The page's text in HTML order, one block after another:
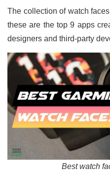
The collection of watch
these are the top 9 apps
designers and third-party
Best watch